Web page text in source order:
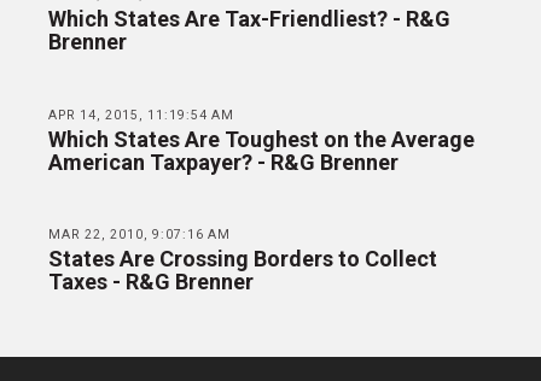
Which States Are Tax-Friendliest? - R&G
Brenner
APR 14, 2015, 11:19:54 AM
Which States Are Toughest on the Average
American Taxpayer? - R&G Brenner
MAR 22, 2010, 9:07:16 AM
States Are Crossing Borders to Collect
Taxes - R&G Brenner